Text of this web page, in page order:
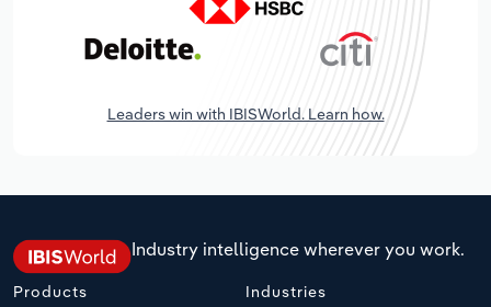
Leaders win with IBISWorld. Learn how.
Industry intelligence wherever you work.
Products Industries